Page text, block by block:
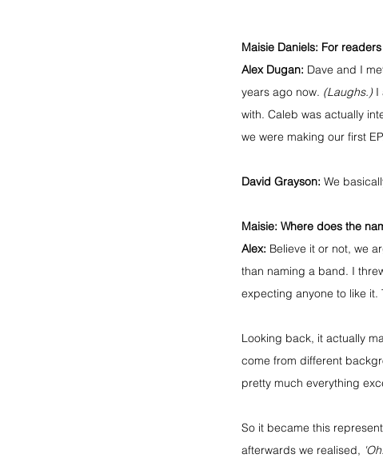
Maisie Daniels: For
Alex Dugan: Dave and I
years ago now. (Laughs.) I
with. Caleb was actually
we were making our first
David Grayson: We
Maisie: Where does the
Alex: Believe it or not, we
than naming a band. I
expecting anyone to like
Looking back, it actually
come from different
pretty much everything
So it became this
afterwards we realised,